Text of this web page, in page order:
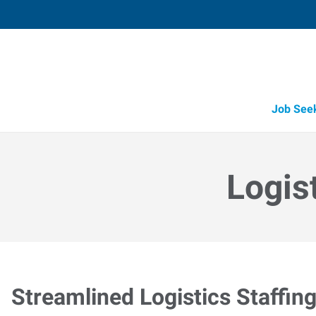
Job
Streamlined Logistics Staffing